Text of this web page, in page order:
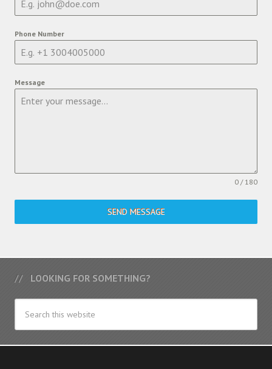
Phone Number
Message
0 / 180
SEND MESSAGE
LOOKING FOR SOMETHING?